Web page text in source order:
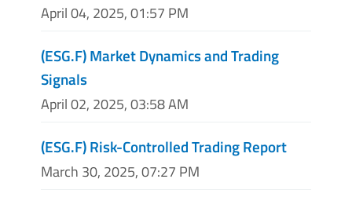
April 04, 2025, 01:57 PM
(ESG.F) Market Dynamics and Trading
Signals
April 02, 2025, 03:58 AM
(ESG.F) Risk-Controlled Trading Report
March 30, 2025, 07:27 PM